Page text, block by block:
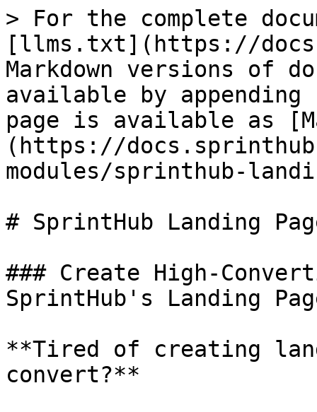
> For the complete
[llms.txt](https://
Markdown versions of
available by
page is available as
(https://
modules/sprinthub-
# SprintHub Landing
### Create High-
SprintHub's Landing
**Tired of creating
convert?**